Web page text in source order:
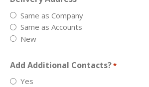
Same as Company
Same as Accounts
New
Add Additional Contacts?*
Yes